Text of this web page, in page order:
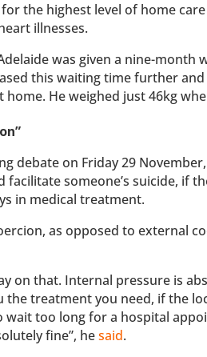
the highest level of home
illnesses.
was given a nine-
this waiting time further
He weighed just 46kg
debate on Friday 29
facilitate someone’s suicide, if
in medical treatment.
as opposed to external
on that. Internal pressure is
the treatment you need, if the
wait too long for a hospital
fine”, hesaid.